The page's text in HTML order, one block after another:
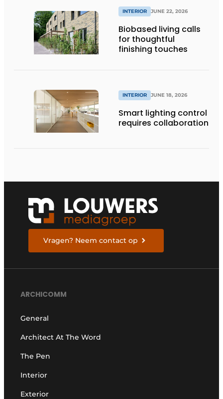
INTERIOR JUNE 22, 2026
Biobased living calls
for thoughtful
finishing touches
INTERIOR JUNE 18, 2026
Smart lighting control
requires collaboration
Vragen? Neem contact op
ARCHICOMM
General
Architect At The Word
The Pen
Interior
Exterior